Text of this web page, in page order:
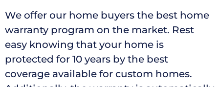
We offer our home buyers the best home
warranty program on the market. Rest
easy knowing that your home is
protected for 10 years by the best
coverage available for custom homes.